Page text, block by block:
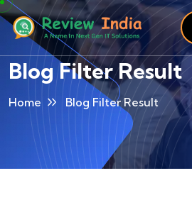
Blog Filter Result
Home Blog Filter Result